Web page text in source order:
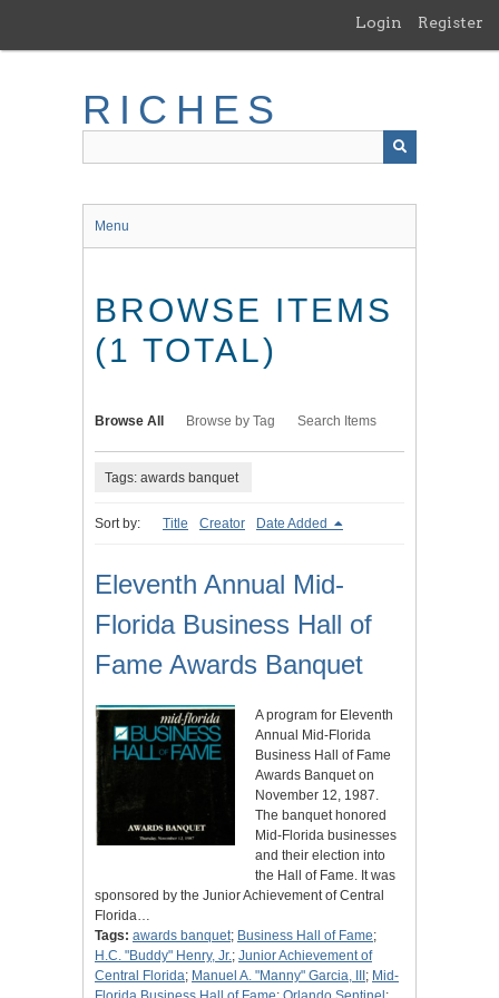
main
Login Register
RICHES
Menu
BROWSE ITEMS
(1 TOTAL)
Browse All Browse by Tag Search Items
Tags: awards banquet
Sort by: Title Creator Date Added
Eleventh Annual Mid-
Florida Business Hall of
Fame Awards Banquet
A program for Eleventh
Annual Mid-Florida
Business Hall of Fame
Awards Banquet on
November 12, 1987.
The banquet honored
Mid-Florida businesses
and their election into
the Hall of Fame. It was
sponsored by the Junior Achievement of Central
Florida…
Tags: awards banquet; Business Hall of Fame;
H.C. "Buddy" Henry, Jr.; Junior Achievement of
Central Florida; Manuel A. "Manny" Garcia, III ; Mid-